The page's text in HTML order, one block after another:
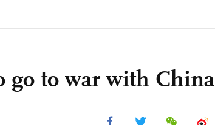
go to war with China